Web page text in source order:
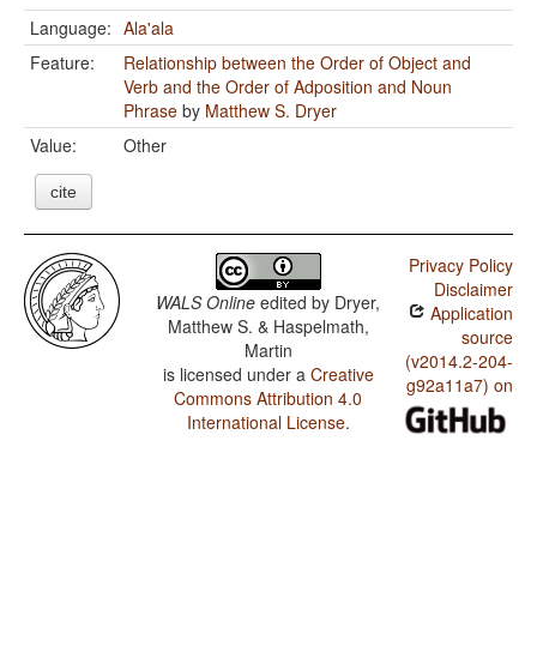
Language: Ala'ala
Feature:
Relationship between the Order of Object and
Verb and the Order of Adposition and Noun
Phrase by Matthew S. Dryer
Value:
Other
cite
WALS Online edited by Dryer,
Matthew S. & Haspelmath,
Martin
is licensed under a Creative
Commons Attribution 4.0
International License.
Privacy Policy
Disclaimer
Application
source
(v2014.2-204-
g92a11a7) on